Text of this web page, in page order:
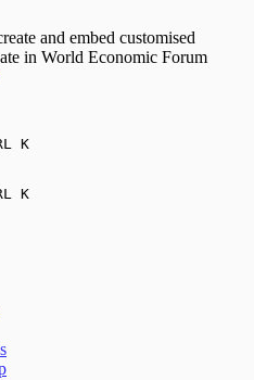
and embed customised
in World Economic Forum
K
K